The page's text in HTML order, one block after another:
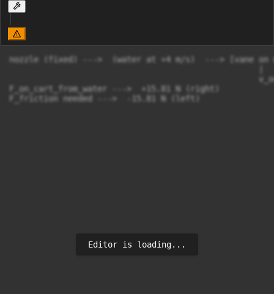
nozzle (fixed) --->  (water at +4 m/s)  ---> [vane on
F_on_cart_from_water --->  +15.81 N (right)
F_friction needed --->  -15.81 N (left)
Editor is loading...